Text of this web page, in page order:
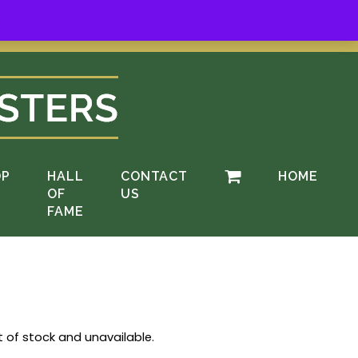
HALL
OF
FAME
CONTACT
US
HOME
of stock and unavailable.